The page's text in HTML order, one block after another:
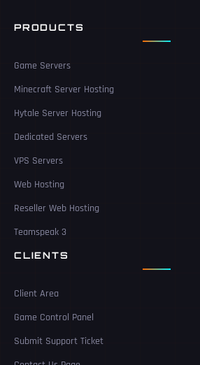
PRODUCTS
Game Servers
Minecraft Server Hosting
Hytale Server Hosting
Dedicated Servers
VPS Servers
Web Hosting
Reseller Web Hosting
Teamspeak 3
CLIENTS
Client Area
Game Control Panel
Submit Support Ticket